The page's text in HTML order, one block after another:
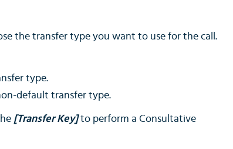
the transfer type you want to use for the call.
type.
default transfer type.
[Transfer Key]to perform a Consultative